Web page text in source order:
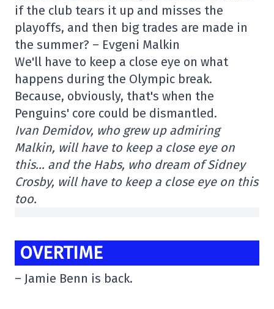
if the club tears it up and misses the
playoffs, and then big trades are made in
the summer? – Evgeni Malkin
We'll have to keep a close eye on what
happens during the Olympic break.
Because, obviously, that's when the
Penguins' core could be dismantled.
Ivan Demidov, who grew up admiring
Malkin, will have to keep a close eye on
this… and the Habs, who dream of Sidney
Crosby, will have to keep a close eye on this
too.
OVERTIME
– Jamie Benn is back.